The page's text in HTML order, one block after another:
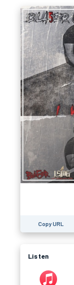
Copy URL
Listen